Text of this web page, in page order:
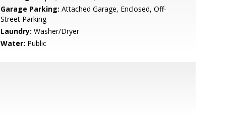
Garage Parking: Attached Garage, Enclosed, Off-
Street Parking
Laundry: Washer/Dryer
Water: Public